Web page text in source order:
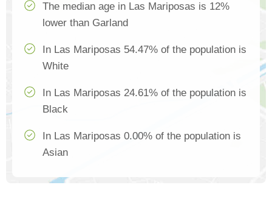
The median age in Las Mariposas is 12%
lower than Garland
In Las Mariposas 54.47% of the population is
White
In Las Mariposas 24.61% of the population is
Black
In Las Mariposas 0.00% of the population is
Asian